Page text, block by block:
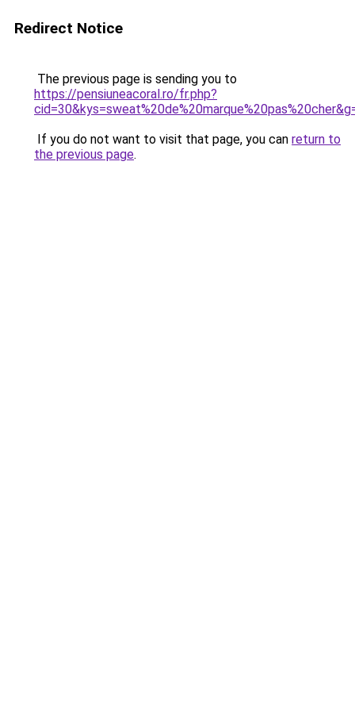
Redirect Notice
The previous page is sending you to
https://pensiuneacoral.ro/fr.php?
If you do not want to visit that page, you can return to
the previous page.